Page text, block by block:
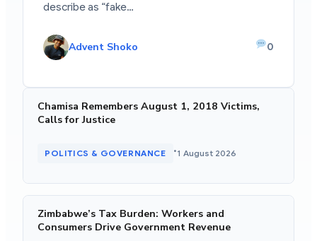
describe as “fake…
Advent Shoko 0
Chamisa Remembers August 1, 2018 Victims,
Calls for Justice
POLITICS & GOVERNANCE •1 August 2026
Zimbabwe’s Tax Burden: Workers and
Consumers Drive Government Revenue